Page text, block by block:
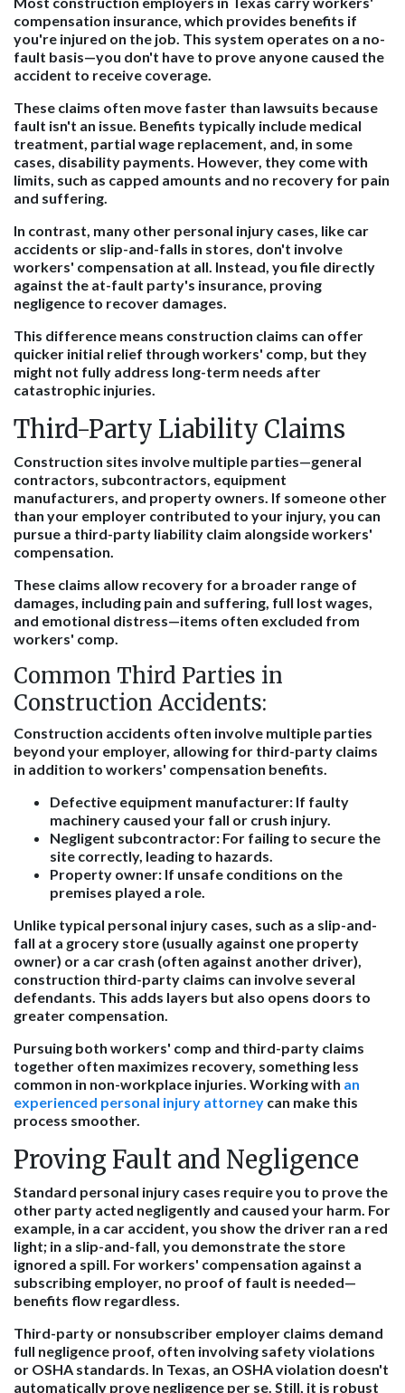
compensation insurance, which provides benefits if
you're injured on the job. This system operates on a no-
fault basis—you don't have to prove anyone caused the
accident to receive coverage.
These claims often move faster than lawsuits because
fault isn't an issue. Benefits typically include medical
treatment, partial wage replacement, and, in some
cases, disability payments. However, they come with
limits, such as capped amounts and no recovery for pain
and suffering.
In contrast, many other personal injury cases, like car
accidents or slip-and-falls in stores, don't involve
workers' compensation at all. Instead, you file directly
against the at-fault party's insurance, proving
negligence to recover damages.
This difference means construction claims can offer
quicker initial relief through workers' comp, but they
might not fully address long-term needs after
catastrophic injuries.
Third-Party Liability Claims
Construction sites involve multiple parties—general
contractors, subcontractors, equipment
manufacturers, and property owners. If someone other
than your employer contributed to your injury, you can
pursue a third-party liability claim alongside workers'
compensation.
These claims allow recovery for a broader range of
damages, including pain and suffering, full lost wages,
and emotional distress—items often excluded from
workers' comp.
Common Third Parties in
Construction Accidents:
Construction accidents often involve multiple parties
beyond your employer, allowing for third-party claims
in addition to workers' compensation benefits.
Defective equipment manufacturer: If faulty
machinery caused your fall or crush injury.
Negligent subcontractor: For failing to secure the
site correctly, leading to hazards.
Property owner: If unsafe conditions on the
premises played a role.
Unlike typical personal injury cases, such as a slip-and-
fall at a grocery store (usually against one property
owner) or a car crash (often against another driver),
construction third-party claims can involve several
defendants. This adds layers but also opens doors to
greater compensation.
Pursuing both workers' comp and third-party claims
together often maximizes recovery, something less
common in non-workplace injuries. Working with an
experienced personal injury attorney can make this
process smoother.
Proving Fault and Negligence
Standard personal injury cases require you to prove the
other party acted negligently and caused your harm. For
example, in a car accident, you show the driver ran a red
light; in a slip-and-fall, you demonstrate the store
ignored a spill. For workers' compensation against a
subscribing employer, no proof of fault is needed—
benefits flow regardless.
Third-party or nonsubscriber employer claims demand
full negligence proof, often involving safety violations
or OSHA standards. In Texas, an OSHA violation doesn't
automatically prove negligence per se. Still, it is robust